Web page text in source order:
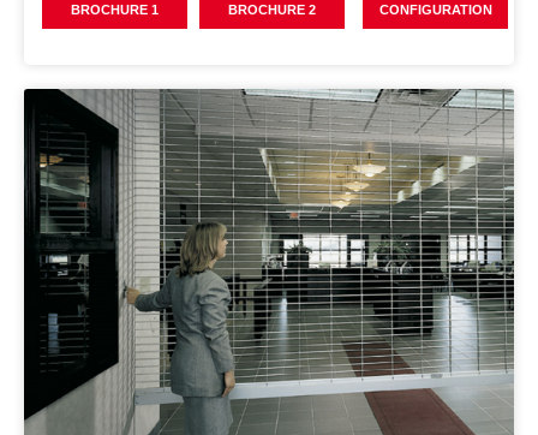
BROCHURE 1 BROCHURE 2 CONFIGURATION